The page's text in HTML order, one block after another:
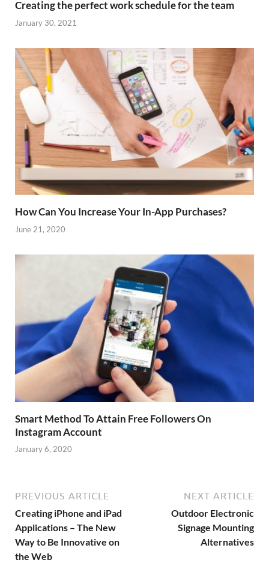
Creating the perfect work schedule for the team
January 30, 2021
How Can You Increase Your In-App Purchases?
June 21, 2020
Smart Method To Attain Free Followers On
Instagram Account
January 6, 2020
PREVIOUS ARTICLE
Creating iPhone and iPad
Applications – The New
Way to Be Innovative on
the Web
NEXT ARTICLE
Outdoor Electronic
Signage Mounting
Alternatives